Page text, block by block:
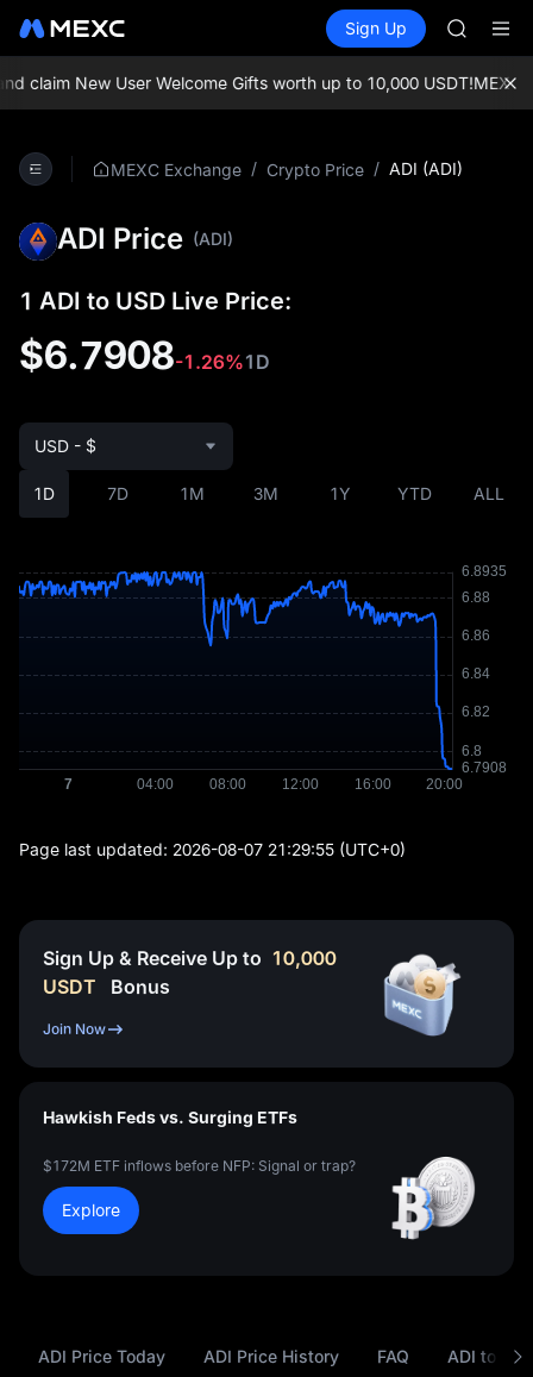
Spot Futures SPCX
Sign Up
SKYAI
SPCX
claim New User Welcome Gifts worth up to 10,000 USDT!MEXC
MEXC Exchange / Crypto Price / ADI (ADI)
ADI Price (ADI)
1 ADI to USD Live Price:
$6.7908-1.26%1D
1D 7D 1M 3M 1Y YTD ALL
USD - $
Page last updated: 2026-08-07 21:29:55 (UTC+0)
Sign Up & Receive Up to 10,000
USDT
Bonus
Join Now
Hawkish Feds vs. Surging ETFs
$172M ETF inflows before NFP: Signal or trap?
Explore
ADI Price Today ADI Price History FAQ ADI to